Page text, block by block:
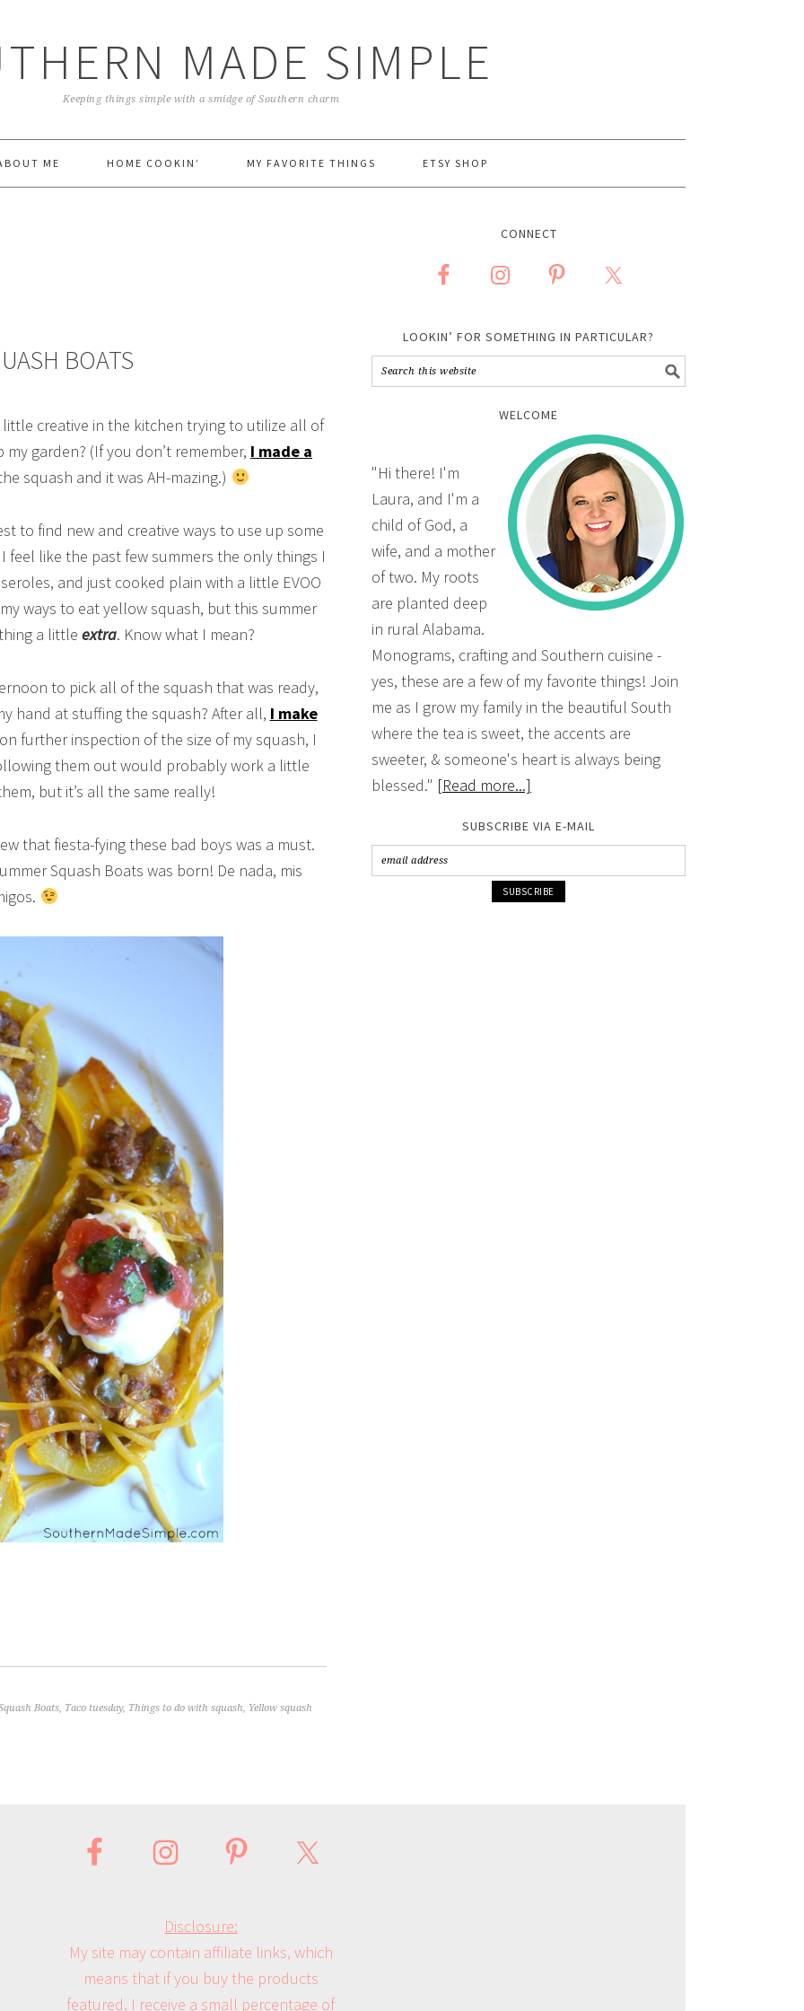
MADE SIMPLE
Keeping things simple with a smidge of Southern charm
ME HOME COOKIN’ MY FAVORITE THINGS ETSY SHOP
BOATS
creative in the kitchen trying to utilize all of
garden? (If you don’t remember, I made a
squash and it was AH-mazing.)
to find new and creative ways to use up some
feel like the past few summers the only things I
and just cooked plain with a little EVOO
ways to eat yellow squash, but this summer
a little extra. Know what I mean?
to pick all of the squash that was ready,
hand at stuffing the squash? After all, I make
further inspection of the size of my squash, I
them out would probably work a little
but it’s all the same really!
that fiesta-fying these bad boys was a must.
Squash Boats was born! De nada, mis
Boats, Taco tuesday, Things to do with squash, Yellow squash
CONNECT
LOOKIN’ FOR SOMETHING IN PARTICULAR?
WELCOME
"Hi there! I'm
Laura, and I'm a
child of God, a
wife, and a mother
of two. My roots
are planted deep
in rural Alabama.
Monograms, crafting and Southern cuisine -
yes, these are a few of my favorite things! Join
me as I grow my family in the beautiful South
where the tea is sweet, the accents are
sweeter, & someone's heart is always being
blessed." [Read more...]
SUBSCRIBE VIA E-MAIL
Disclosure:
My site may contain affiliate links, which
means that if you buy the products
featured, I receive a small percentage of